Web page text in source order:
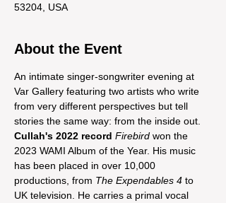
53204, USA
About the Event
An intimate singer-songwriter evening at
Var Gallery featuring two artists who write
from very different perspectives but tell
stories the same way: from the inside out.
Cullah's 2022 record Firebird won the
2023 WAMI Album of the Year. His music
has been placed in over 10,000
productions, from The Expendables 4 to
UK television. He carries a primal vocal